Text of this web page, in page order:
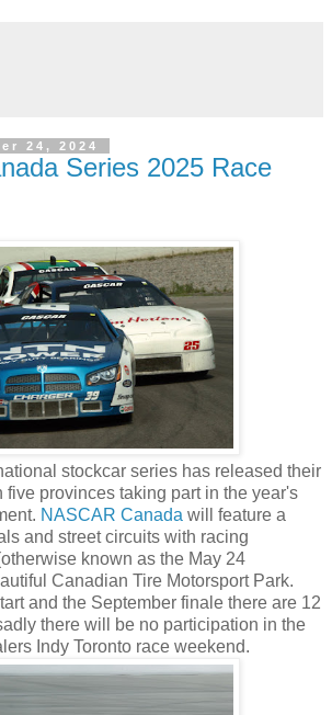
24, 2024
Series 2025 Race
stockcar series has released their
five provinces taking part in the year's
NASCAR Canada will feature a
and street circuits with racing
known as the May 24
Canadian Tire Motorsport Park.
and the September finale there are 12
there will be no participation in the
Indy Toronto race weekend.